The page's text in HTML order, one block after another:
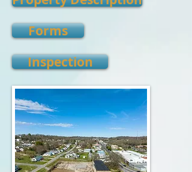
Forms
Inspection